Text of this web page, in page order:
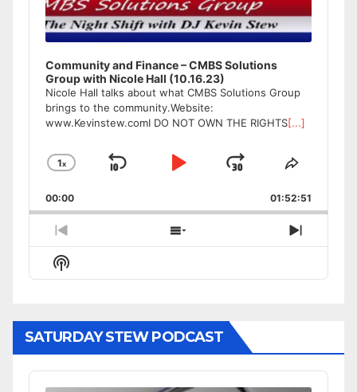
Community and Finance – CMBS Solutions
Group with Nicole Hall (10.16.23)
Nicole Hall talks about what CMBS Solutions Group
brings to the community.Website:
www.Kevinstew.comI DO NOT OWN THE RIGHTS[...]
Change
Rate
1x
Skip
Play
Jump
Forward
Share
Episode
00:00 01:52:51
Previous
Episode
Show
Episodes
Next
Episode
Show
Podcast
SATURDAY STEW PODCAST
Audio